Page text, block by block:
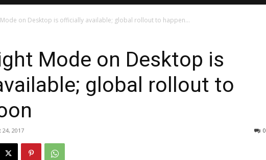
on Desktop is officially available; global rollout to happen...
Mode on Desktop is
global rollout to
24, 2017 0